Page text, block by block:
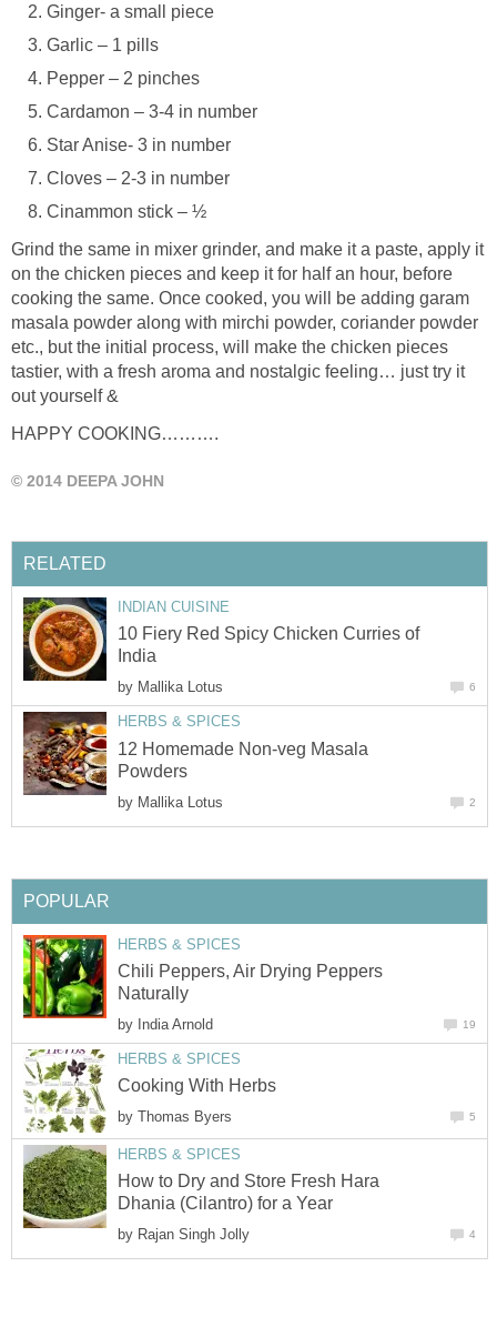
Ginger- a small piece
Garlic – 1 pills
Pepper – 2 pinches
Cardamon – 3-4 in number
Star Anise- 3 in number
Cloves – 2-3 in number
Cinammon stick – ½
Grind the same in mixer grinder, and make it a paste, apply it
on the chicken pieces and keep it for half an hour, before
cooking the same. Once cooked, you will be adding garam
masala powder along with mirchi powder, coriander powder
etc., but the initial process, will make the chicken pieces
tastier, with a fresh aroma and nostalgic feeling… just try it
out yourself &
HAPPY COOKING……….
© 2014 DEEPA JOHN
RELATED
INDIAN CUISINE
10 Fiery Red Spicy Chicken Curries of
India
by Mallika Lotus 6
HERBS & SPICES
12 Homemade Non-veg Masala
Powders
by Mallika Lotus 2
POPULAR
HERBS & SPICES
Chili Peppers, Air Drying Peppers
Naturally
by India Arnold 19
HERBS & SPICES
Cooking With Herbs
by Thomas Byers 5
HERBS & SPICES
How to Dry and Store Fresh Hara
Dhania (Cilantro) for a Year
by Rajan Singh Jolly 4